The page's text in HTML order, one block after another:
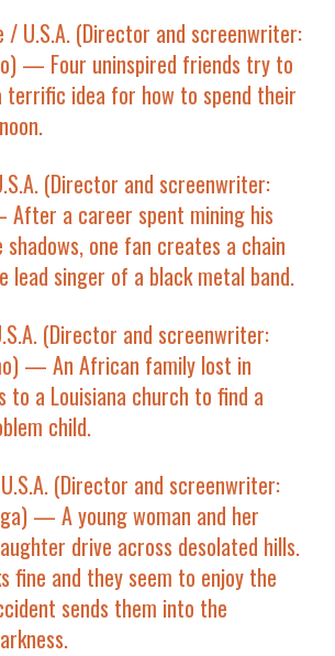
/ U.S.A. (Director and screenwriter:
— Four uninspired friends try to
terrific idea for how to spend their
(Director and screenwriter:
a career spent mining his
one fan creates a chain
lead singer of a black metal band.
(Director and screenwriter:
— An African family lost in
to a Louisiana church to find a
child.
(Director and screenwriter:
— A young woman and her
drive across desolated hills.
fine and they seem to enjoy the
sends them into the